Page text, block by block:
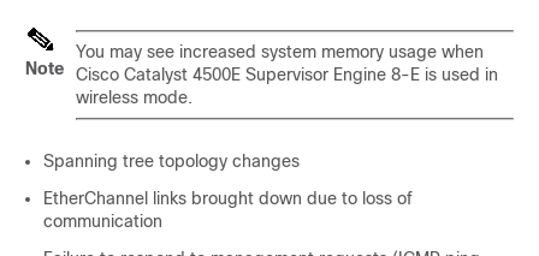
Note
You may see increased system memory usage when
Cisco Catalyst 4500E Supervisor Engine 8-E is used in
wireless mode.
Spanning tree topology changes
EtherChannel links brought down due to loss of
communication